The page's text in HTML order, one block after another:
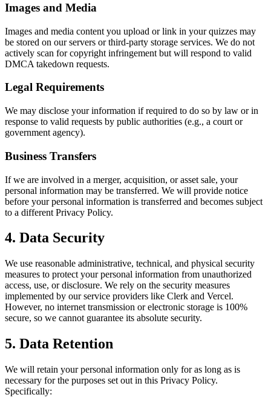
Images and Media
Images and media content you upload or link in your quizzes may
be stored on our servers or third-party storage services. We do not
actively scan for copyright infringement but will respond to valid
DMCA takedown requests.
Legal Requirements
We may disclose your information if required to do so by law or in
response to valid requests by public authorities (e.g., a court or
government agency).
Business Transfers
If we are involved in a merger, acquisition, or asset sale, your
personal information may be transferred. We will provide notice
before your personal information is transferred and becomes subject
to a different Privacy Policy.
4. Data Security
We use reasonable administrative, technical, and physical security
measures to protect your personal information from unauthorized
access, use, or disclosure. We rely on the security measures
implemented by our service providers like Clerk and Vercel.
However, no internet transmission or electronic storage is 100%
secure, so we cannot guarantee its absolute security.
5. Data Retention
We will retain your personal information only for as long as is
necessary for the purposes set out in this Privacy Policy.
Specifically: